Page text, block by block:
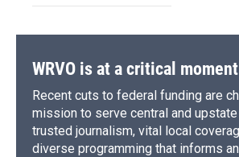
WRVO is at a critical
Recent cuts to federal funding are
mission to serve central and
trusted journalism, vital local
diverse programming that informs